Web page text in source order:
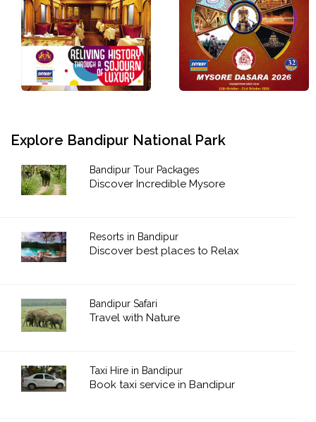
Explore Bandipur National Park
Bandipur Tour Packages
Discover Incredible Mysore
Resorts in Bandipur
Discover best places to Relax
Bandipur Safari
Travel with Nature
Taxi Hire in Bandipur
Book taxi service in Bandipur